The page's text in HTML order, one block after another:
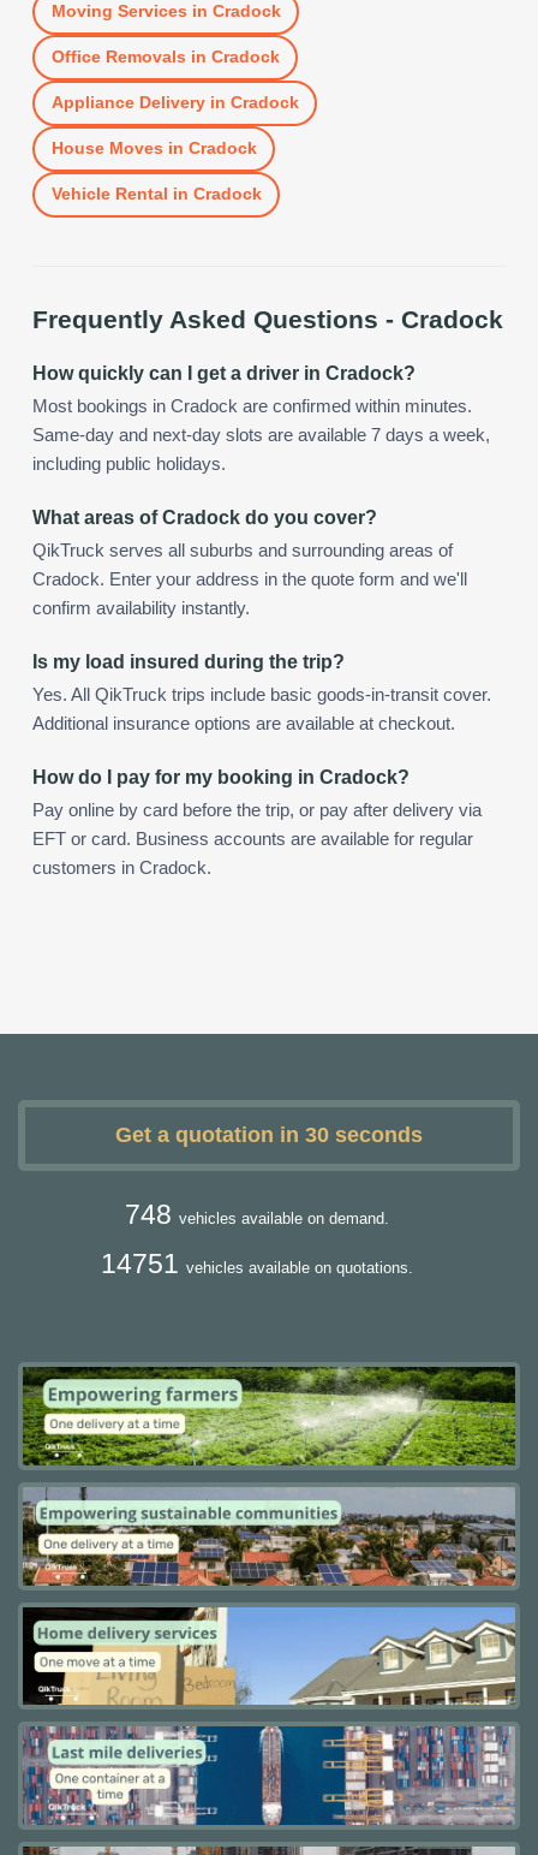
Moving Services in Cradock
Office Removals in Cradock
Appliance Deliveryin Cradock
House Moves in Cradock
Vehicle Rental in Cradock
Frequently Asked Questions - Cradock
How quickly can I get a driver in Cradock?
Most bookings in Cradock are confirmed within minutes.
Same-day and next-day slots are available 7 days a week,
including public holidays.
What areas of Cradock do you cover?
QikTruck serves all suburbs and surrounding areas of
Cradock. Enter your address in the quote form and we'll
confirm availability instantly.
Is my load insured during the trip?
Yes. All QikTruck trips include basic goods-in-transit cover.
Additional insurance options are available at checkout.
How do I pay for my booking in Cradock?
Pay online by card before the trip, or pay after delivery via
EFT or card. Business accounts are available for regular
customers in Cradock.
Get a quotation in 30 seconds
748 vehicles available on demand.
14751 vehicles available on quotations.